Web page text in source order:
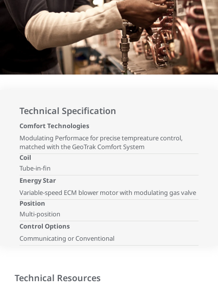
Technical Specification
Comfort Technologies
Modulating Performace for precise tempreature control,
matched with the GeoTrak Comfort System
Coil
Tube-in-fin
Energy Star
Variable-speed ECM blower motor with modulating gas valve
Position
Multi-position
Control Options
Communicating or Conventional
Technical Resources